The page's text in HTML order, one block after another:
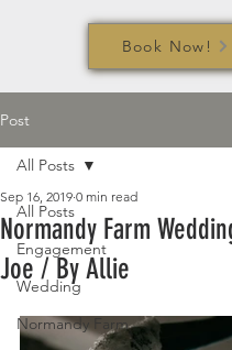
Book Now!
Post
All Posts
Engagement
Wedding
Normandy Farm
All Posts
Normandy Farm
Joe / By Allie
Sep 16, 2019 0 min read